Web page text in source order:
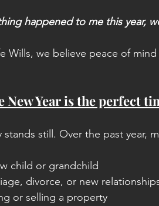
happened to me this year,
Wills, we believe peace of mind
New Year is the perfect
stands still. Over the past year,
child or grandchild
divorce, or new
or selling a property